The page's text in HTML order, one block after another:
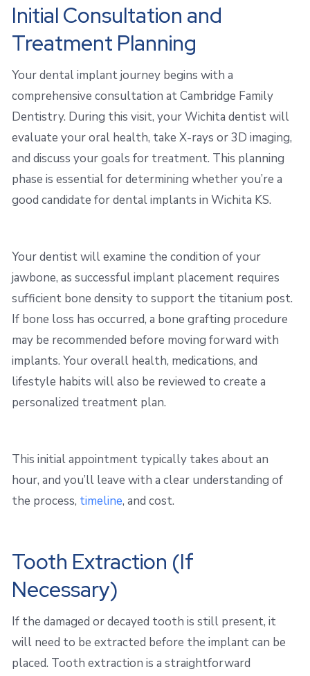
Initial Consultation and
Treatment Planning
Your dental implant journey begins with a
comprehensive consultation at Cambridge Family
Dentistry. During this visit, your Wichita dentist will
evaluate your oral health, take X-rays or 3D imaging,
and discuss your goals for treatment. This planning
phase is essential for determining whether you’re a
good candidate for dental implants in Wichita KS.
Your dentist will examine the condition of your
jawbone, as successful implant placement requires
sufficient bone density to support the titanium post.
If bone loss has occurred, a bone grafting procedure
may be recommended before moving forward with
implants. Your overall health, medications, and
lifestyle habits will also be reviewed to create a
personalized treatment plan.
This initial appointment typically takes about an
hour, and you’ll leave with a clear understanding of
the process, timeline, and cost.
Tooth Extraction (If
Necessary)
If the damaged or decayed tooth is still present, it
will need to be extracted before the implant can be
placed. Tooth extraction is a straightforward